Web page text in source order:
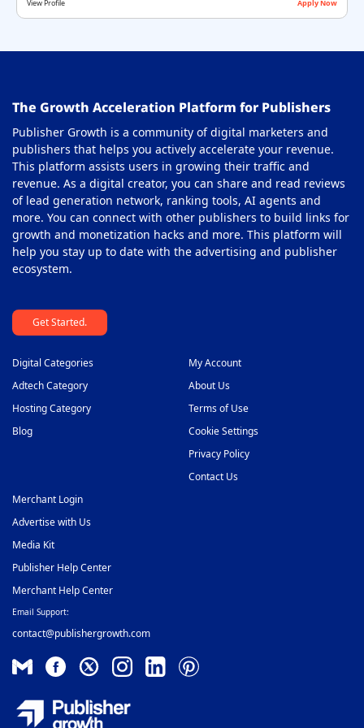
39 Pay Per Call Ad Networks
40 Pop-Under Ad Network
41 Push Notification Ad Networks
42 SAAS Affiliate Network
43 Search Ad Network
44 Sticky Banner Ad Network
46 Travel Affiliate Network
48 Video Slider Ad Network
View Profile Apply Now
The Growth Acceleration Platform for Publishers
Publisher Growth is a community of digital marketers and
publishers that helps you actively accelerate your revenue.
This platform assists users in growing their traffic and
revenue. As a digital creator, you can share and read reviews
of lead generation network, ranking tools, AI agents and
more. You can connect with other publishers to build links for
growth and monetization hacks and more. This platform will
help you stay up to date with the advertising and publisher
ecosystem.
Get Started.
Digital Categories
Adtech Category
Hosting Category
Blog
My Account
About Us
Terms of Use
Cookie Settings
Privacy Policy
Contact Us
Merchant Login
Advertise with Us
Media Kit
Publisher Help Center
Merchant Help Center
Email Support:
contact@publishergrowth.com